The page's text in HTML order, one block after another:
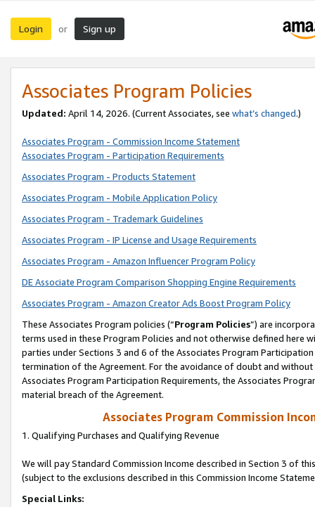
Login or Sign up
Associates Program Policies
Updated: April 14, 2026. (Current Associates, see what’s changed.)
Associates Program - Commission Income Statement
Associates Program - Participation Requirements
Associates Program - Products Statement
Associates Program - Mobile Application Policy
Associates Program - Trademark Guidelines
Associates Program - IP License and Usage Requirements
Associates Program - Amazon Influencer Program Policy
DE Associate Program Comparison Shopping Engine Requirements
Associates Program - Amazon Creator Ads Boost Program Policy
These Associates Program policies (“Program Policies”) are
terms used in these Program Policies and not otherwise defined
parties under Sections 3 and 6 of the Associates Program
termination of the Agreement. For the avoidance of doubt and
Associates Program Participation Requirements, the Associates
material breach of the Agreement.
Associates Program Commission
1. Qualifying Purchases and Qualifying Revenue
We will pay Standard Commission Income described in Section 3 of
(subject to the exclusions described in this Commission Income
Special Links: